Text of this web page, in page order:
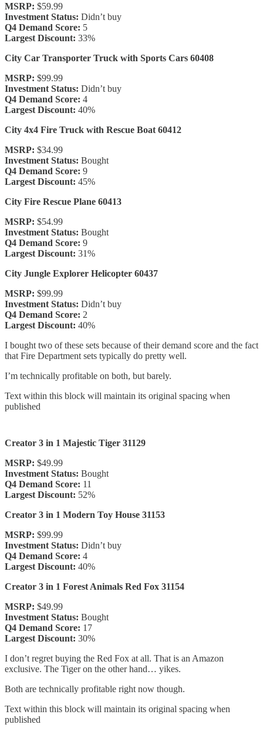
MSRP: $59.99
Investment Status: Didn’t buy
Q4 Demand Score: 5
Largest Discount: 33%
City Car Transporter Truck with Sports Cars 60408
MSRP: $99.99
Investment Status: Didn’t buy
Q4 Demand Score: 4
Largest Discount: 40%
City 4x4 Fire Truck with Rescue Boat 60412
MSRP: $34.99
Investment Status: Bought
Q4 Demand Score: 9
Largest Discount: 45%
City Fire Rescue Plane 60413
MSRP: $54.99
Investment Status: Bought
Q4 Demand Score: 9
Largest Discount: 31%
City Jungle Explorer Helicopter 60437
MSRP: $99.99
Investment Status: Didn’t buy
Q4 Demand Score: 2
Largest Discount: 40%
I bought two of these sets because of their demand score and the fact
that Fire Department sets typically do pretty well.
I’m technically profitable on both, but barely.
Text within this block will maintain its original spacing when
published
Creator 3 in 1 Majestic Tiger 31129
MSRP: $49.99
Investment Status: Bought
Q4 Demand Score: 11
Largest Discount: 52%
Creator 3 in 1 Modern Toy House 31153
MSRP: $99.99
Investment Status: Didn’t buy
Q4 Demand Score: 4
Largest Discount: 40%
Creator 3 in 1 Forest Animals Red Fox 31154
MSRP: $49.99
Investment Status: Bought
Q4 Demand Score: 17
Largest Discount: 30%
I don’t regret buying the Red Fox at all. That is an Amazon
exclusive. The Tiger on the other hand… yikes.
Both are technically profitable right now though.
Text within this block will maintain its original spacing when
published